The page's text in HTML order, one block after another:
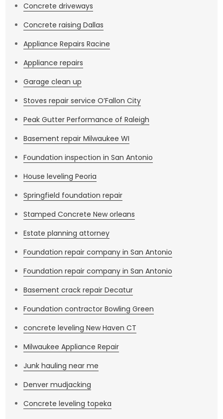
Concrete driveways
Concrete raising Dallas
Appliance Repairs Racine
Appliance repairs
Garage clean up
Stoves repair service O’Fallon City
Peak Gutter Performance of Raleigh
Basement repair Milwaukee WI
Foundation inspection in San Antonio
House leveling Peoria
Springfield foundation repair
Stamped Concrete New orleans
Estate planning attorney
Foundation repair company in San Antonio
Foundation repair company in San Antonio
Basement crack repair Decatur
Foundation contractor Bowling Green
concrete leveling New Haven CT
Milwaukee Appliance Repair
Junk hauling near me
Denver mudjacking
Concrete leveling topeka